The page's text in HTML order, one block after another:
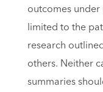
outcomes under
limited to the
research
others. Neither
summaries